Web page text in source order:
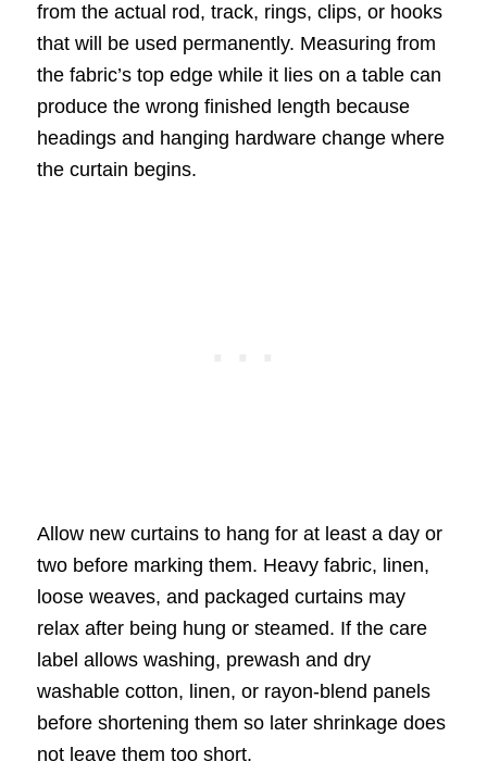
from the actual rod, track, rings, clips, or hooks
that will be used permanently. Measuring from
the fabric’s top edge while it lies on a table can
produce the wrong finished length because
headings and hanging hardware change where
the curtain begins.
Allow new curtains to hang for at least a day or
two before marking them. Heavy fabric, linen,
loose weaves, and packaged curtains may
relax after being hung or steamed. If the care
label allows washing, prewash and dry
washable cotton, linen, or rayon-blend panels
before shortening them so later shrinkage does
not leave them too short.